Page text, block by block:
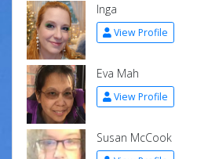
Inga
View Profile
Eva Mah
View Profile
Susan McCook